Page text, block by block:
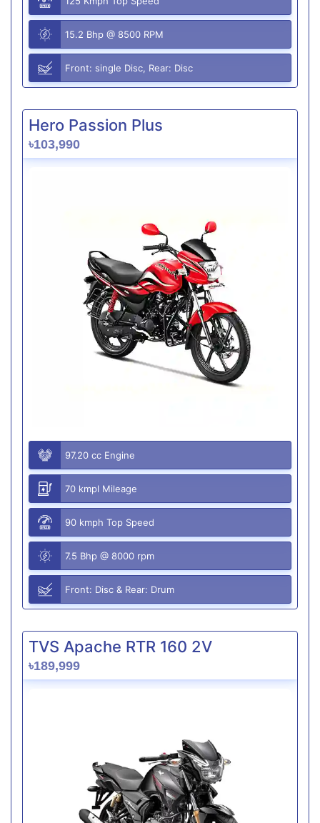
15.2 Bhp @ 8500 RPM
Front: single Disc, Rear: Disc
Hero Passion Plus
৳103,990
97.20 cc Engine
70 kmpl Mileage
90 kmph Top Speed
7.5 Bhp @ 8000 rpm
Front: Disc & Rear: Drum
TVS Apache RTR 160 2V
৳189,999